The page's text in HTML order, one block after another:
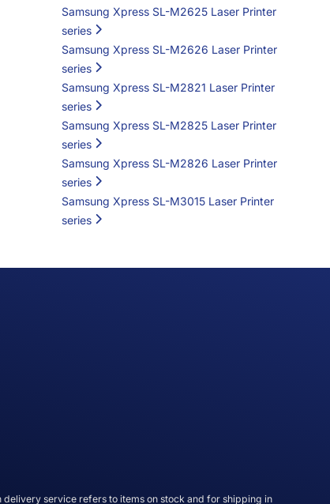
Samsung Xpress SL-M2625 Laser Printer
series
Samsung Xpress SL-M2626 Laser Printer
series
Samsung Xpress SL-M2821 Laser Printer
series
Samsung Xpress SL-M2825 Laser Printer
series
Samsung Xpress SL-M2826 Laser Printer
series
Samsung Xpress SL-M3015 Laser Printer
series
delivery service refers to items on stock and for shipping in